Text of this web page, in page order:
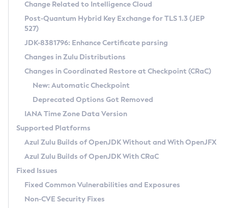
Supported (Zulu SA) on Linux
DEB
RPM
APK
Docker
Chainguard Docker
Free Distribution (Zulu CA) on Linux
DEB
RPM
APK
TAR.GZ
Docker
Paketo Buildpacks
Installing on Windows
Installing on macOS
Using SDKMAN! on Linux and macOS
Using Azul Metadata API
Updating Azul Zulu
Uninstalling Azul Zulu
Windows
macOS
Linux
Other Distributions
Managing Multiple Azul Zulu Versions
Windows
macOS
Linux
CVE and Version Search
CVE Search Tool
CVE History Tool
Version Search Tool
Commercial Compatibility Kit
IcedTea-Web
About IcedTea-Web
Release Notes
Download and Installation
How to Use IcedTea-Web
How to Use Deployment Ruleset
Configuration Options
Detailed Info
Versioning and Naming Conventions
Configuring Security Providers
Migrating Discovery to Metadata API
Timezone Updater
Incubator and Preview Features
Using Java Flight Recorder
FIPS integration in Zulu
Coordinated Restore at Checkpoint
(CRaC)
GC Log Analyzer
Azul Mission Control
Legal Notice
Change Related to Intelligence Cloud
Post-Quantum Hybrid Key Exchange for TLS 1.3 (JEP
527)
JDK-8381796: Enhance Certificate parsing
Changes in Zulu Distributions
Changes in Coordinated Restore at Checkpoint (CRaC)
New: Automatic Checkpoint
Deprecated Options Got Removed
IANA Time Zone Data Version
Supported Platforms
Azul Zulu Builds of OpenJDK Without and With OpenJFX
Azul Zulu Builds of OpenJDK With CRaC
Fixed Issues
Fixed Common Vulnerabilities and Exposures
Non-CVE Security Fixes